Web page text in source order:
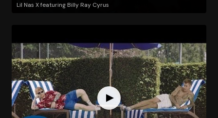
Lil Nas X featuring Billy Ray Cyrus